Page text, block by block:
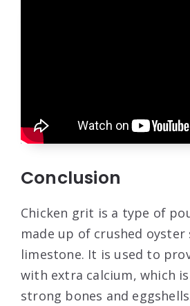
Conclusion
Chicken grit is a type of
made up of crushed oyster
limestone. It is used to
with extra calcium, which
strong bones and